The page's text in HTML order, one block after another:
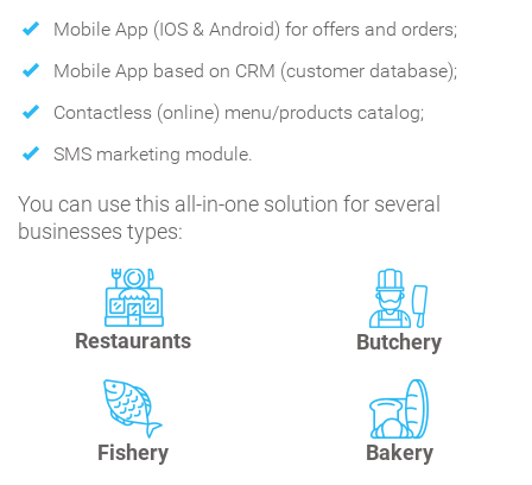
Mobile App (IOS & Android) for offers and orders;
Mobile App based on CRM (customer database);
Contactless (online) menu/products catalog;
SMS marketing module.
You can use this all-in-one solution for several
businesses types:
Restaurants Butchery
Fishery Bakery